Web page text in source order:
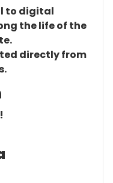
to digital
the life of the
directly from